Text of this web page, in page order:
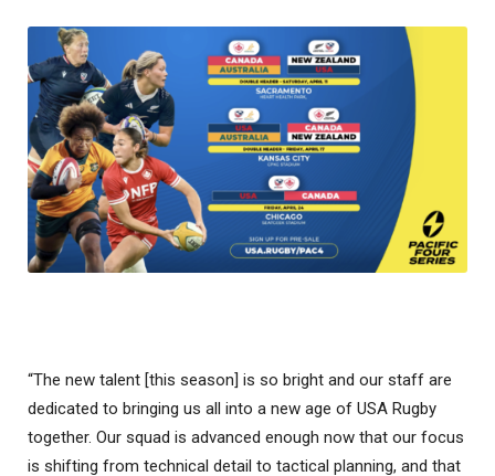
“The new talent [this season] is so bright and our staff are
dedicated to bringing us all into a new age of USA Rugby
together. Our squad is advanced enough now that our focus
is shifting from technical detail to tactical planning, and that